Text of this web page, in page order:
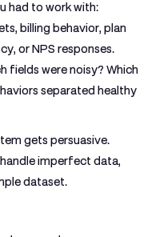
had to work with:
billing behavior, plan
or NPS responses.
fields were noisy? Which
separated healthy
gets persuasive.
imperfect data,
dataset.